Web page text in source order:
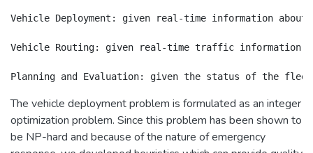
Vehicle Deployment: given real-time information
Vehicle Routing: given real-time traffic information,
The vehicle deployment problem is formulated as an integer
optimization problem. Since this problem has been shown to
be NP-hard and because of the nature of emergency